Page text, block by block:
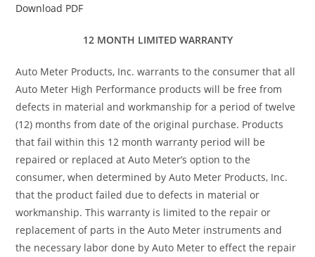
Download PDF
12 MONTH LIMITED WARRANTY
Auto Meter Products, Inc. warrants to the consumer that all
Auto Meter High Performance products will be free from
defects in material and workmanship for a period of twelve
(12) months from date of the original purchase. Products
that fail within this 12 month warranty period will be
repaired or replaced at Auto Meter’s option to the
consumer, when determined by Auto Meter Products, Inc.
that the product failed due to defects in material or
workmanship. This warranty is limited to the repair or
replacement of parts in the Auto Meter instruments and
the necessary labor done by Auto Meter to effect the repair